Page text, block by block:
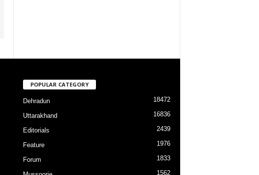
POPULAR CATEGORY
Dehradun 18472
Uttarakhand 16836
Editorials 2439
Feature 1976
Forum 1833
1562